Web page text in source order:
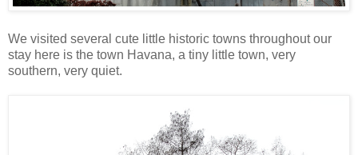
We visited several cute little historic towns throughout our
stay here is the town Havana, a tiny little town, very
southern, very quiet.